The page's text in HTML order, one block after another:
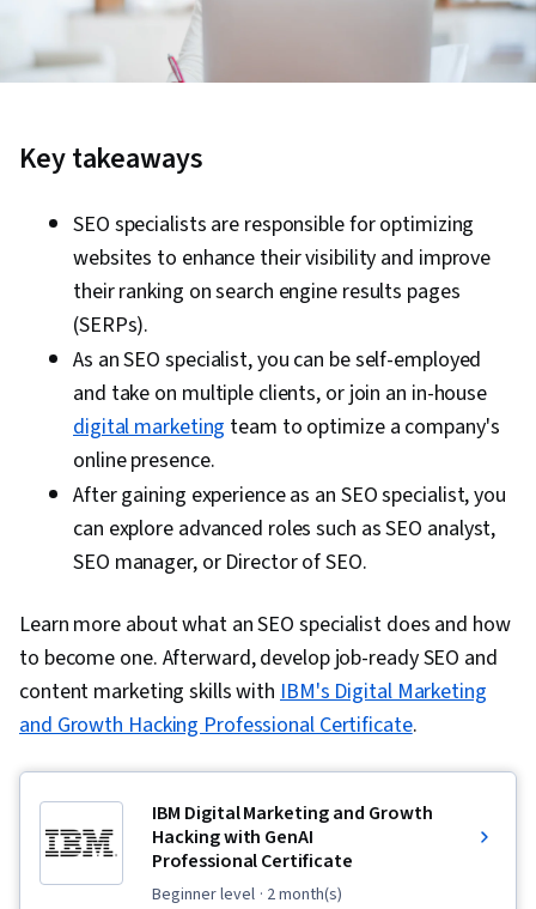
Key takeaways
SEO specialists are responsible for optimizing
websites to enhance their visibility and improve
their ranking on search engine results pages
(SERPs).
As an SEO specialist, you can be self-employed
and take on multiple clients, or join an in-house
digital marketing team to optimize a company's
online presence.
After gaining experience as an SEO specialist, you
can explore advanced roles such as SEO analyst,
SEO manager, or Director of SEO.
Learn more about what an SEO specialist does and how
to become one. Afterward, develop job-ready SEO and
content marketing skills with IBM's Digital Marketing
and Growth Hacking Professional Certificate.
IBM Digital Marketing and Growth
Hacking with GenAI
Professional Certificate
beginner level · 2 month(s)